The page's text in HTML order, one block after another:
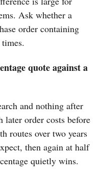
Ask whether a
order containing
quote against a
and nothing after
later order costs before
routes over two years
then again at half
quietly wins.